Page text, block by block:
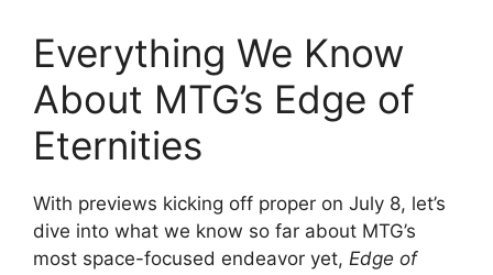
Everything We Know
About MTG’s Edge of
Eternities
With previews kicking off proper on July 8, let’s
dive into what we know so far about MTG’s
most space-focused endeavor yet, Edge of